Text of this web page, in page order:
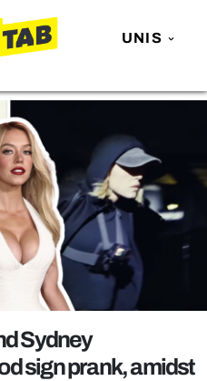
UNIS
Sydney
sign prank, amidst